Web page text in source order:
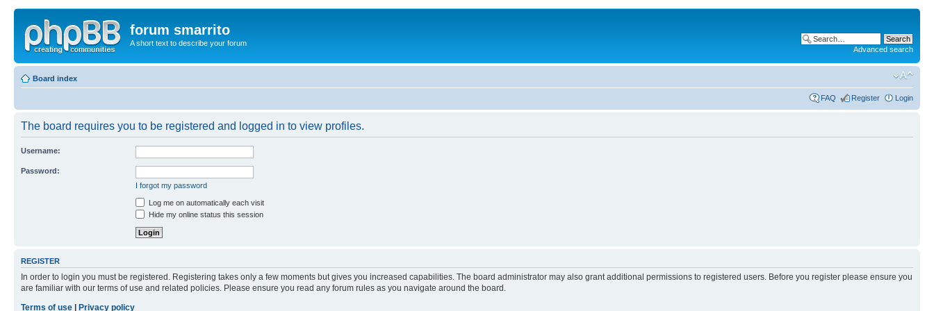
forum smarrito
A short text to describe your forum
Advanced search
Board index
FAQ Register Login
The board requires you to be registered and logged in to view profiles.
Username:
Password:
I forgot my password
Log me on automatically each visit
Hide my online status this session
REGISTER
In order to login you must be registered. Registering takes only a few moments but gives you increased capabilities. The board administrator may also grant additional permissions to registered users. Before you register please ensure you
are familiar with our terms of use and related policies. Please ensure you read any forum rules as you navigate around the board.
Terms of use
Privacy policy